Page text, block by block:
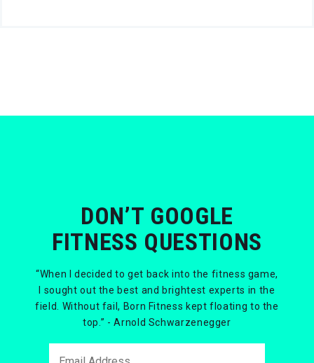
DON’T GOOGLE
FITNESS QUESTIONS
“When I decided to get back into the fitness game,
I sought out the best and brightest experts in the
field. Without fail, Born Fitness kept floating to the
top.” - Arnold Schwarzenegger